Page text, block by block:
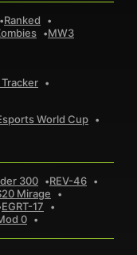
Ranked
MW3
World Cup
300
REV-46
Mirage
EGRT-17
0